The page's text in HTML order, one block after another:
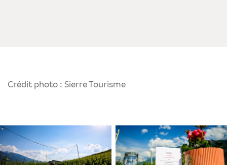
Crédit photo : Sierre Tourisme